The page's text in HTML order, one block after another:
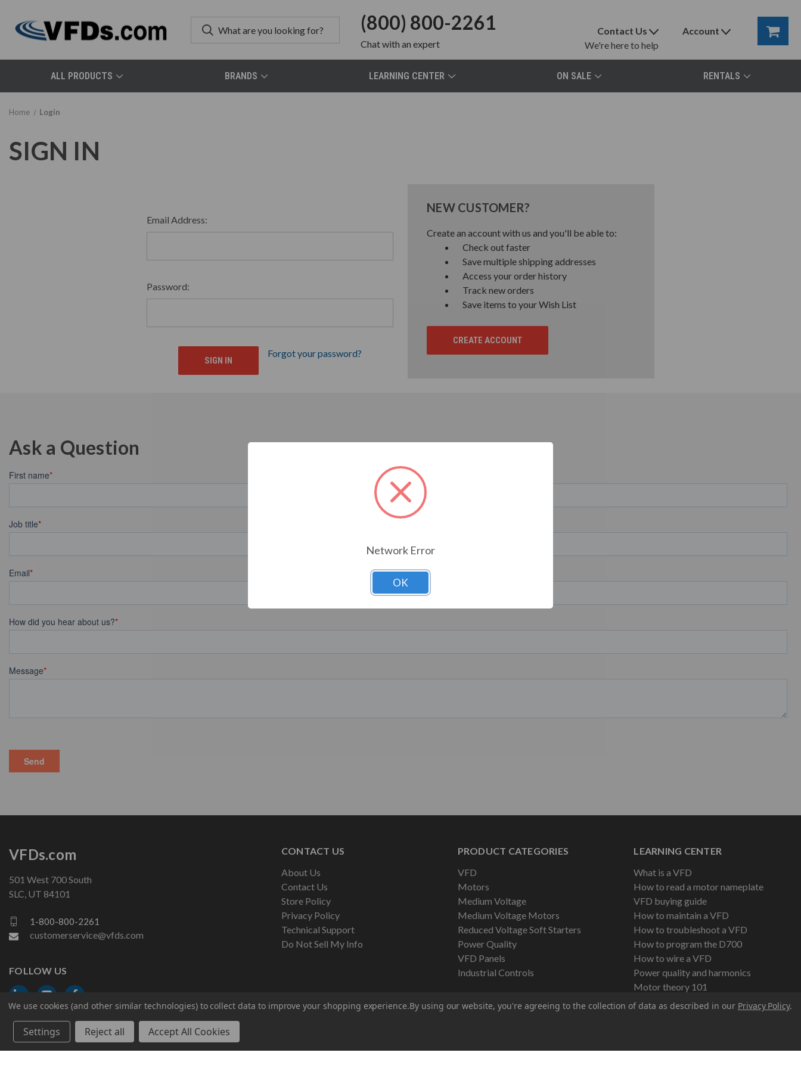
(800) 800-2261
Chatwith an expert
Contact Us
We're here to help
Account
ALL PRODUCTS BRANDS LEARNING CENTER ON SALE RENTALS
Home Login
SIGN IN
Email Address:
Password:
Forgot your password?
NEW CUSTOMER?
Create an account with us and you'll be able to:
Check out faster
Save multiple shipping addresses
Access your order history
Track new orders
Save items to your Wish List
CREATE ACCOUNT
Ask a Question
CONTACT US
About Us
Contact Us
Store Policy
Privacy Policy
Technical Support
Do Not Sell My Info
PRODUCT CATEGORIES
VFD
Motors
Medium Voltage
Medium Voltage Motors
Reduced Voltage Soft Starters
Power Quality
VFD Panels
Industrial Controls
LEARNING CENTER
What is a VFD
How to read a motor nameplate
VFD buying guide
How to maintain a VFD
How to troubleshoot a VFD
How to program the D700
How to wire a VFD
Power quality and harmonics
Motor theory 101
VFDs.com
501 West 700 South
SLC, UT 84101
1-800-800-2261
customerservice@vfds.com
FOLLOW US
We use cookies (and other similar technologies) to collect data to improve your shopping experience.By using our website, you're agreeing to the collection of data as described in our Privacy Policy.
Settings Reject all Accept All Cookies
Network Error
OK